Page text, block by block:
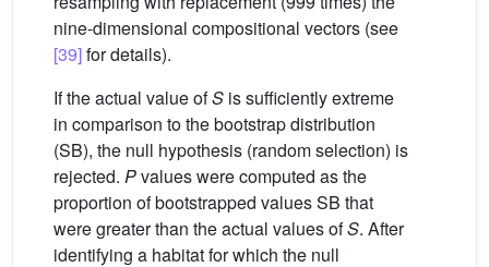
nine-dimensional compositional vectors (see
[39]for details).
If the actual value ofS is sufficiently extreme
in comparison to the bootstrap distribution
(SB), the null hypothesis (random selection) is
rejected. Pvalues were computed as the
proportion of bootstrapped values SB that
were greater than the actual values ofS. After
identifying a habitat for which the null